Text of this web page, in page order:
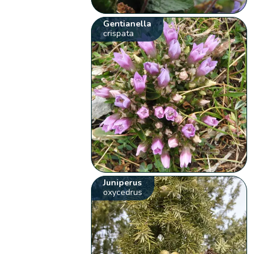
Gentianella
crispata
Juniperus
oxycedrus